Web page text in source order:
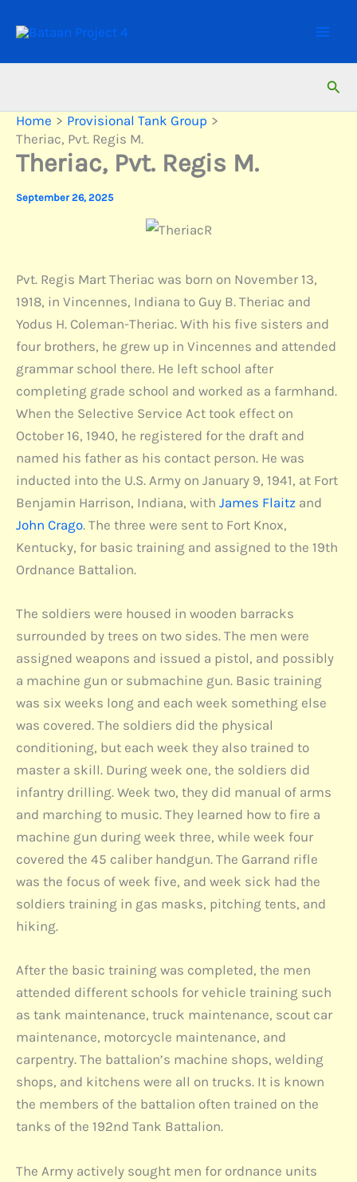
Home
Provisional Tank Group
Theriac, Pvt. Regis M.
Theriac, Pvt. Regis M.
September 26, 2025
Pvt. Regis Mart Theriac was born on November 13,
1918, in Vincennes, Indiana to Guy B. Theriac and
Yodus H. Coleman-Theriac. With his five sisters and
four brothers, he grew up in Vincennes and attended
grammar school there. He left school after
completing grade school and worked as a farmhand.
When the Selective Service Act took effect on
October 16, 1940, he registered for the draft and
named his father as his contact person. He was
inducted into the U.S. Army on January 9, 1941, at Fort
Benjamin Harrison, Indiana, with James Flaitz and
John Crago. The three were sent to Fort Knox,
Kentucky, for basic training and assigned to the 19th
Ordnance Battalion.
The soldiers were housed in wooden barracks
surrounded by trees on two sides. The men were
assigned weapons and issued a pistol, and possibly
a machine gun or submachine gun. Basic training
was six weeks long and each week something else
was covered. The soldiers did the physical
conditioning, but each week they also trained to
master a skill. During week one, the soldiers did
infantry drilling. Week two, they did manual of arms
and marching to music. They learned how to fire a
machine gun during week three, while week four
covered the 45 caliber handgun. The Garrand rifle
was the focus of week five, and week sick had the
soldiers training in gas masks, pitching tents, and
hiking.
After the basic training was completed, the men
attended different schools for vehicle training such
as tank maintenance, truck maintenance, scout car
maintenance, motorcycle maintenance, and
carpentry. The battalion’s machine shops, welding
shops, and kitchens were all on trucks. It is known
the members of the battalion often trained on the
tanks of the 192nd Tank Battalion.
The Army actively sought men for ordnance units